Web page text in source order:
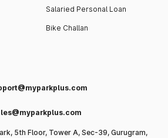
Salaried Personal Loan
Bike Challan
5th Floor, Tower A, Sec-39, Gurugram,